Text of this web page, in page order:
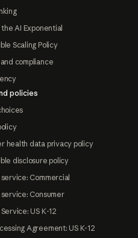
the AI Exponential
Scaling Policy
compliance
policies
health data privacy policy
disclosure policy
Commercial
Consumer
US K-12
Agreement: US K-12